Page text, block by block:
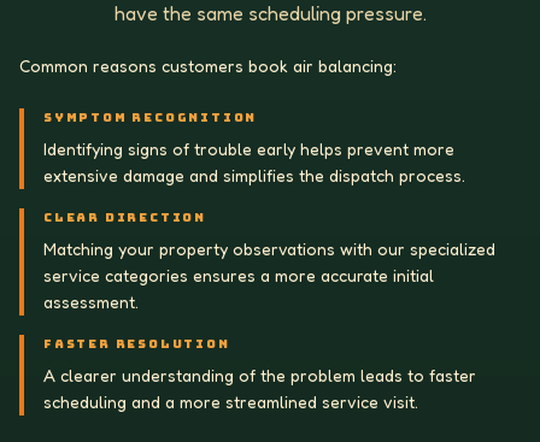
have the same scheduling pressure.
Common reasons customers book air balancing:
SYMPTOM RECOGNITION
Identifying signs of trouble early helps prevent more
extensive damage and simplifies the dispatch process.
CLEAR DIRECTION
Matching your property observations with our specialized
service categories ensures a more accurate initial
assessment.
FASTER RESOLUTION
A clearer understanding of the problem leads to faster
scheduling and a more streamlined service visit.